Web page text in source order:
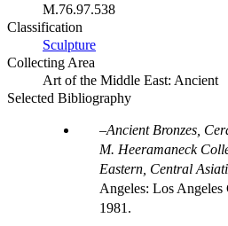
M.76.97.538
Classification
Sculpture
Collecting Area
Art of the Middle East: Ancient
Selected Bibliography
Ancient Bronzes,
M. Heeramaneck
Eastern, Central
Angeles: Los
1981.